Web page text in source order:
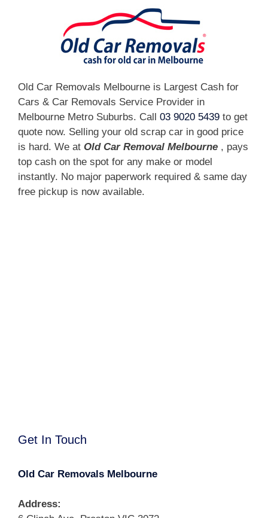
Old Car Removals Melbourne is Largest Cash for
Cars & Car Removals Service Provider in
Melbourne Metro Suburbs. Call 03 9020 5439 to get
quote now. Selling your old scrap car in good price
is hard. We at Old Car Removal Melbourne , pays
top cash on the spot for any make or model
instantly. No major paperwork required & same day
free pickup is now available.
Get In Touch
Old Car Removals Melbourne
Address: